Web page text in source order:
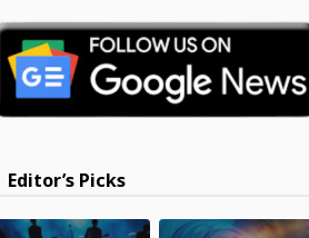
Editor’s Picks